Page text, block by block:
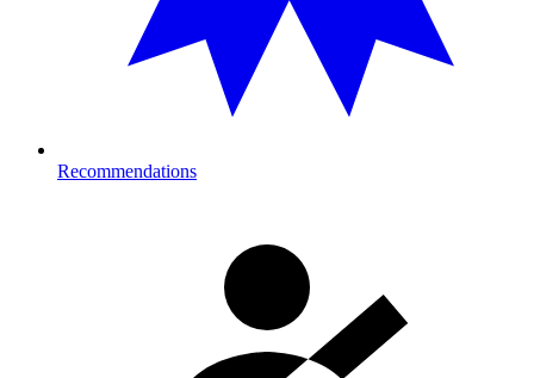
Recommendations